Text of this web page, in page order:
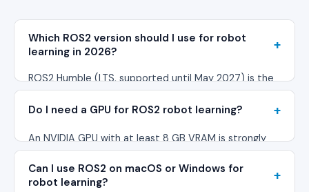
Which ROS2 version should I use for robot
learning in 2026?
ROS2 Humble (LTS, supported until May 2027) is the
safest choice for production robot learning pipelines.
ROS2 Jazzy (released May 2024) offers newer
LeRobot and OpenVLA integrations target Humble
Do I need a GPU for ROS2 robot learning?
An NVIDIA GPU with at least 8 GB VRAM is strongly
recommended. You need it for real-time camera
processing, CUDA-accelerated inference, and running
VLA models during deployment. ROS2 itself runs fine
Can I use ROS2 on macOS or Windows for
robot learning?